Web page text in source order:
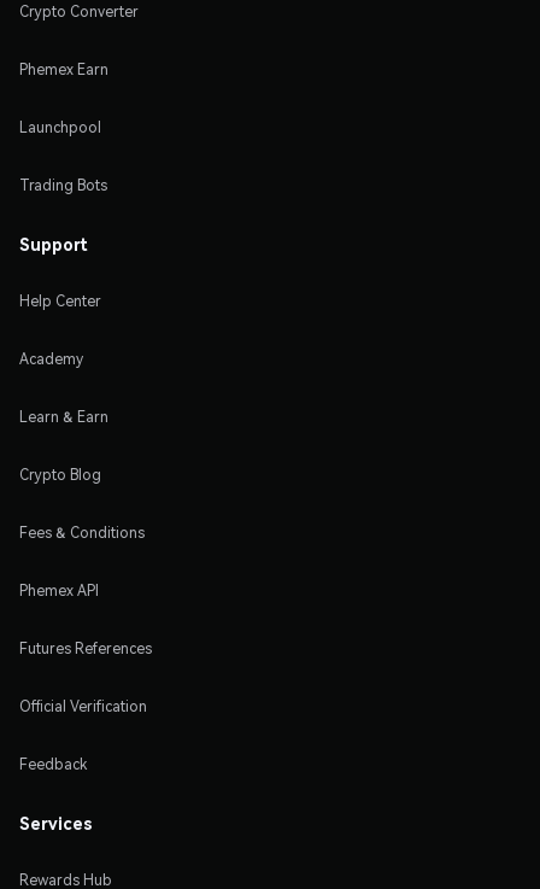
Crypto Converter
Phemex Earn
Launchpool
Trading Bots
Support
Help Center
Academy
Learn & Earn
Crypto Blog
Fees & Conditions
Phemex API
Futures References
Official Verification
Feedback
Services
Rewards Hub